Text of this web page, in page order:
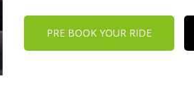
PRE BOOK YOUR RIDE